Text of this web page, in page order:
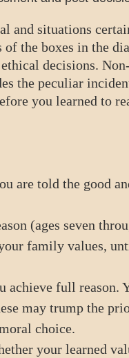
and situations
the boxes in the
decisions.
the peculiar
you learned to
are told the good
(ages seven
family values,
full reason.
may trump the
choice.
your learned